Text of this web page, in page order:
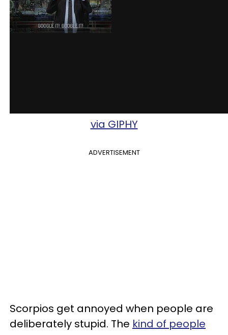
via GIPHY
ADVERTISEMENT
Scorpios get annoyed when people are
deliberately stupid. The kind of people